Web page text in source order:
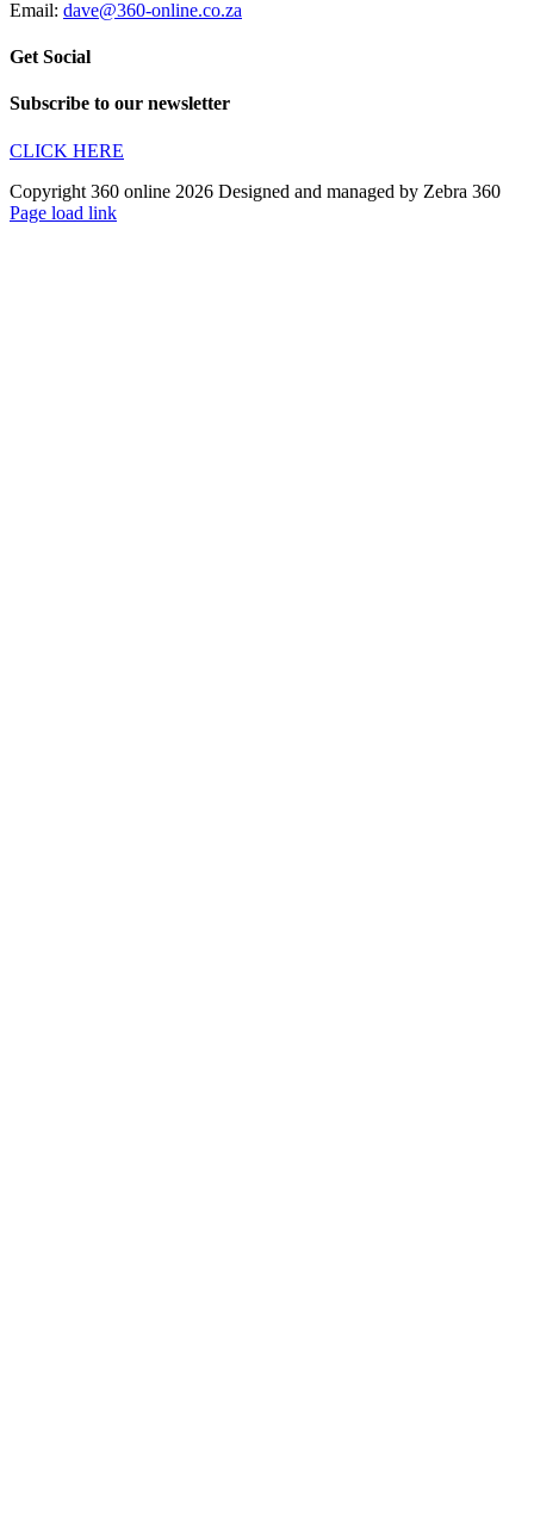
Email: dave@360-online.co.za
Get Social
Subscribe to our newsletter
CLICK HERE
Copyright 360 online 2026 Designed and managed by Zebra 360
Page load link